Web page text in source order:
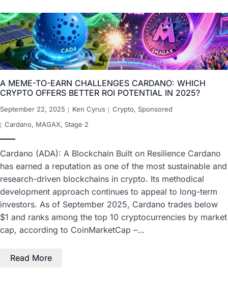
A MEME-TO-EARN CHALLENGES CARDANO: WHICH
CRYPTO OFFERS BETTER ROI POTENTIAL IN 2025?
September 22, 2025 Ken Cyrus Crypto, Sponsored
Cardano, MAGAX, Stage 2
Cardano (ADA): A Blockchain Built on Resilience Cardano
has earned a reputation as one of the most sustainable and
research-driven blockchains in crypto. Its methodical
development approach continues to appeal to long-term
investors. As of September 2025, Cardano trades below
$1 and ranks among the top 10 cryptocurrencies by market
cap, according to CoinMarketCap –…
Read More